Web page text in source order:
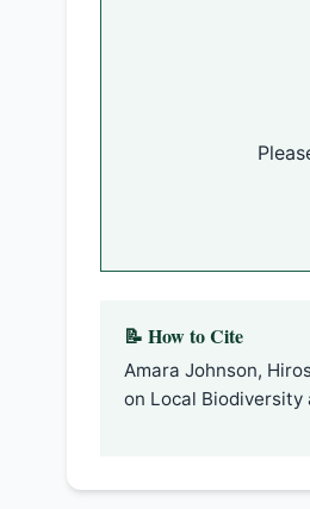
📝 How to Cite
Amara Johnson,
on Local Biodiversity